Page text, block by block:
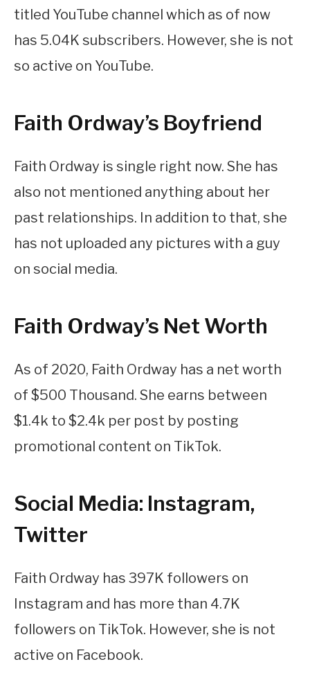
titled YouTube channel which as of now
has 5.04K subscribers. However, she is not
so active on YouTube.
Faith Ordway’s Boyfriend
Faith Ordway is single right now. She has
also not mentioned anything about her
past relationships. In addition to that, she
has not uploaded any pictures with a guy
on social media.
Faith Ordway’s Net Worth
As of 2020, Faith Ordway has a net worth
of $500 Thousand. She earns between
$1.4k to $2.4k per post by posting
promotional content on TikTok.
Social Media: Instagram,
Twitter
Faith Ordway has 397K followers on
Instagram and has more than 4.7K
followers on TikTok. However, she is not
active on Facebook.